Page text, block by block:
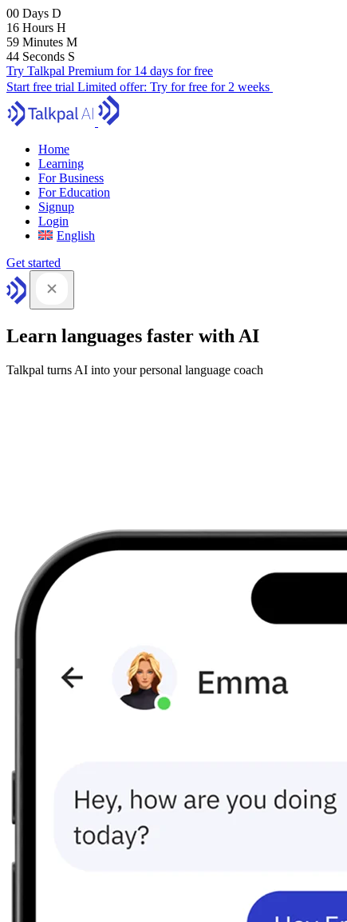
00 Days D
16 Hours H
59 Minutes M
43 Seconds S
Try Talkpal Premium for 14 days for free
Start free trial Limited offer: Try for free for 2 weeks
Home
Learning
For Business
For Education
Signup
Login
English
Get started
Learn languages faster with AI
Talkpal turns AI into your personal language coach